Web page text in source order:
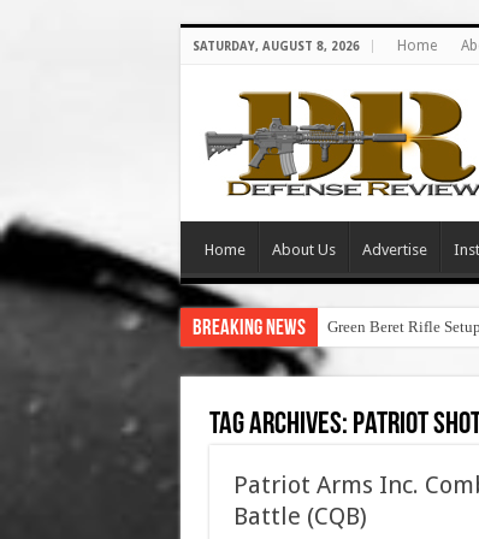
SATURDAY, AUGUST 8, 2026 Home
Home About Us Advertise
Breaking News Green Beret Rifle
Tag Archives: patriot
Patriot Arms Inc.
Battle (CQB)